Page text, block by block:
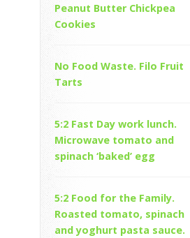
Peanut Butter Chickpea
Cookies
No Food Waste. Filo Fruit
Tarts
5:2 Fast Day work lunch.
Microwave tomato and
spinach ‘baked’ egg
5:2 Food for the Family.
Roasted tomato, spinach
and yoghurt pasta sauce.